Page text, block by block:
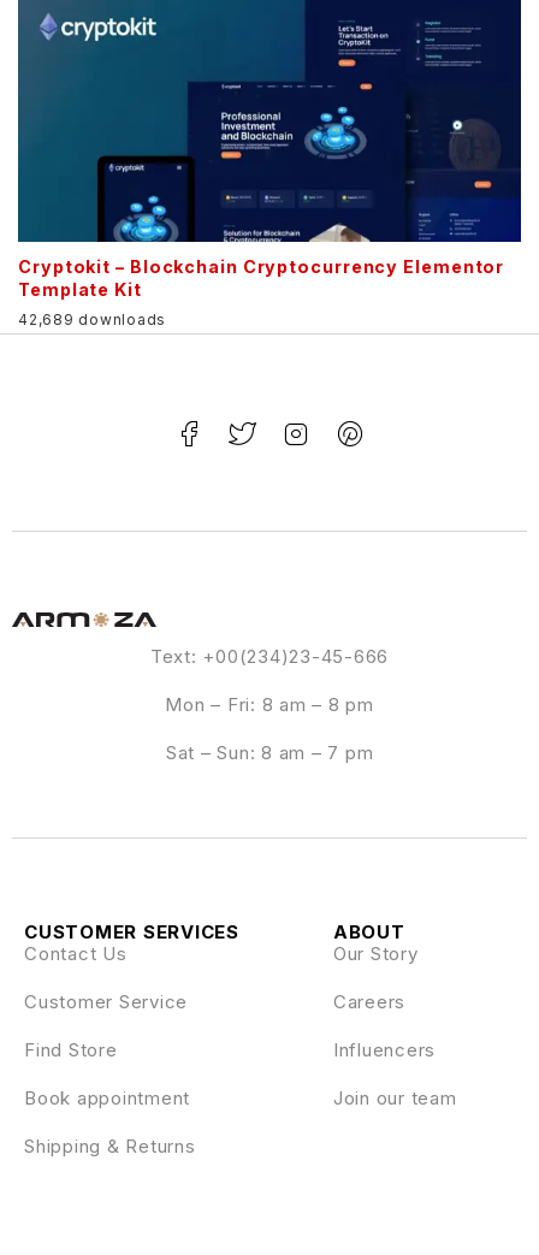
Cryptokit – Blockchain Cryptocurrency Elementor
Template Kit
42,689 downloads
Text: +00(234)23-45-666
Mon – Fri: 8 am – 8 pm
Sat – Sun: 8 am – 7 pm
ABOUT
Our Story
Careers
Influencers
Join our team
CUSTOMER SERVICES
Contact Us
Customer Service
Find Store
Book appointment
Shipping & Returns